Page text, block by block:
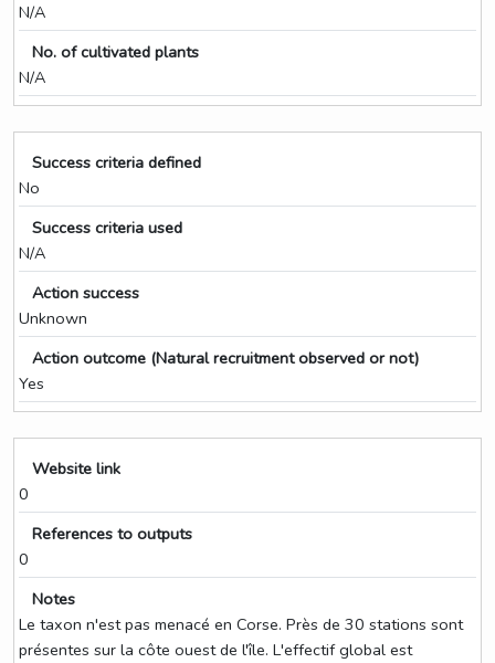
N/A
No. of cultivated plants
N/A
Success criteria defined
No
Success criteria used
N/A
Action success
Unknown
Action outcome (Natural recruitment observed or not)
Yes
Website link
0
References to outputs
0
Notes
Le taxon n'est pas menacé en Corse. Près de 30 stations sont
présentes sur la côte ouest de l'île. L'effectif global est